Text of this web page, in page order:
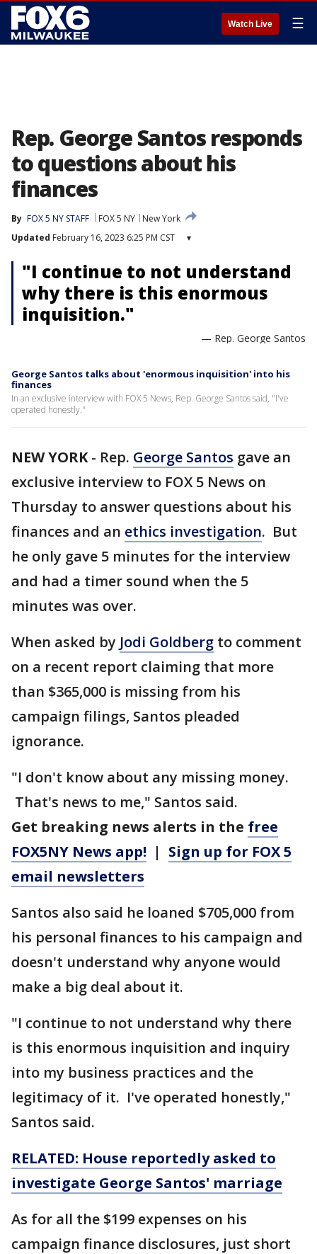
Watch Live ☰
Rep. George Santos responds
to questions about his
finances
By FOX 5 NY STAFF FOX 5 NY
New York
Updated February 16, 2023 6:25 PM CST ▾
"I continue to not understand
why there is this enormous
inquisition."
— Rep. George Santos
George Santos talks about 'enormous inquisition' into his
finances
In an exclusive interview with FOX 5 News, Rep. George Santos said, "I've
operated honestly."
NEW YORK- Rep. George Santos gave an
exclusive interview to FOX 5 News on
Thursday to answer questions about his
finances and an ethics investigation. But
he only gave 5 minutes for the interview
and had a timer sound when the 5
minutes was over.
When asked by Jodi Goldberg to comment
on a recent report claiming that more
than $365,000 is missing from his
campaign filings, Santos pleaded
ignorance.
"I don't know about any missing money.
That's news to me," Santos said.
Get breaking news alerts in the free
FOX5NY News app! | Sign up for FOX 5
email newsletters
Santos also said he loaned $705,000 from
his personal finances to his campaign and
doesn't understand why anyone would
make a big deal about it.
"I continue to not understand why there
is this enormous inquisition and inquiry
into my business practices and the
legitimacy of it. I've operated honestly,"
Santos said.
RELATED: House reportedly asked to
investigate George Santos' marriage
As for all the $199 expenses on his
campaign finance disclosures, just short